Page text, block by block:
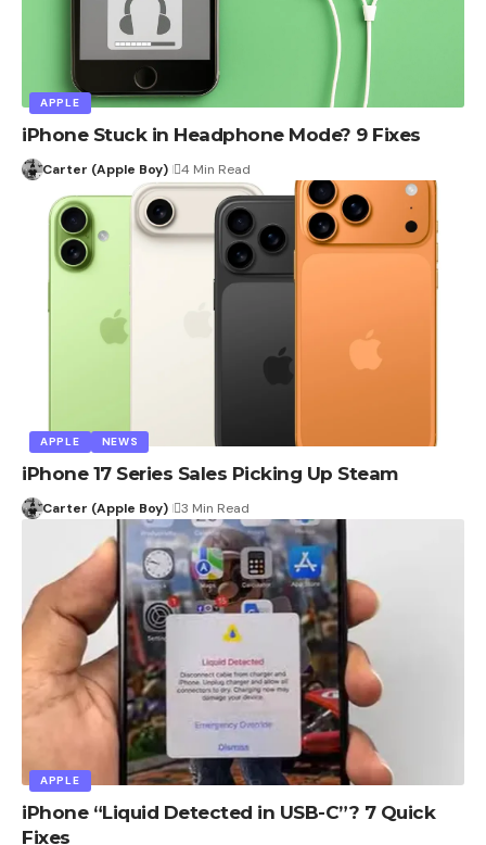
APPLE
iPhone Stuck in Headphone Mode? 9 Fixes
Carter (Apple Boy) 4 Min Read
APPLE NEWS
iPhone 17 Series Sales Picking Up Steam
Carter (Apple Boy) 3 Min Read
APPLE
iPhone “Liquid Detected in USB-C”? 7 Quick
Fixes